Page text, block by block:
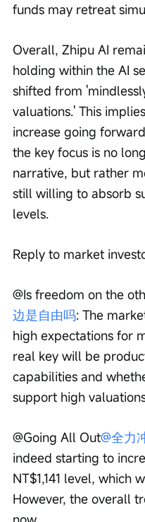
funds may retreat
Overall, Zhipu AI
holding within the AI
shifted from
valuations.' This
increase going
the key focus is no
narrative, but rather
still willing to absorb
levels.
Reply to market
@Is freedom on the
边是自由吗: The
high expectations for
real key will be
capabilities and
support high
@Going All Out@全力
indeed starting to
NT$1,141 level, which
However, the overall